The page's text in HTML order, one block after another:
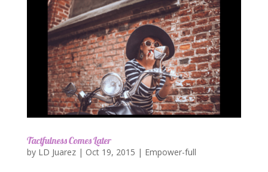
Tactfulness Comes Later
by LD Juarez| Oct 19, 2015 | Empower-full